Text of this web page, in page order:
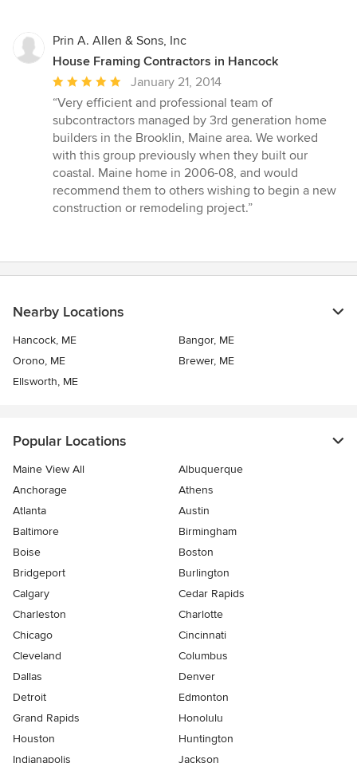
Prin A. Allen & Sons, Inc
House Framing Contractors in Hancock
Average
rating:
5
out
of
5
stars
January 21, 2014
“Very efficient and professional team of
subcontractors managed by 3rd generation home
builders in the Brooklin, Maine area. We worked
with this group previously when they built our
coastal. Maine home in 2006-08, and would
recommend them to others wishing to begin a new
construction or remodeling project.”
Nearby Locations
Hancock, ME
Bangor, ME
Orono, ME
Brewer, ME
Ellsworth, ME
Popular Locations
Maine View All
Albuquerque
Anchorage
Athens
Atlanta
Austin
Baltimore
Birmingham
Boise
Boston
Bridgeport
Burlington
Calgary
Cedar Rapids
Charleston
Charlotte
Chicago
Cincinnati
Cleveland
Columbus
Dallas
Denver
Detroit
Edmonton
Grand Rapids
Honolulu
Houston
Huntington
Indianapolis
Jackson